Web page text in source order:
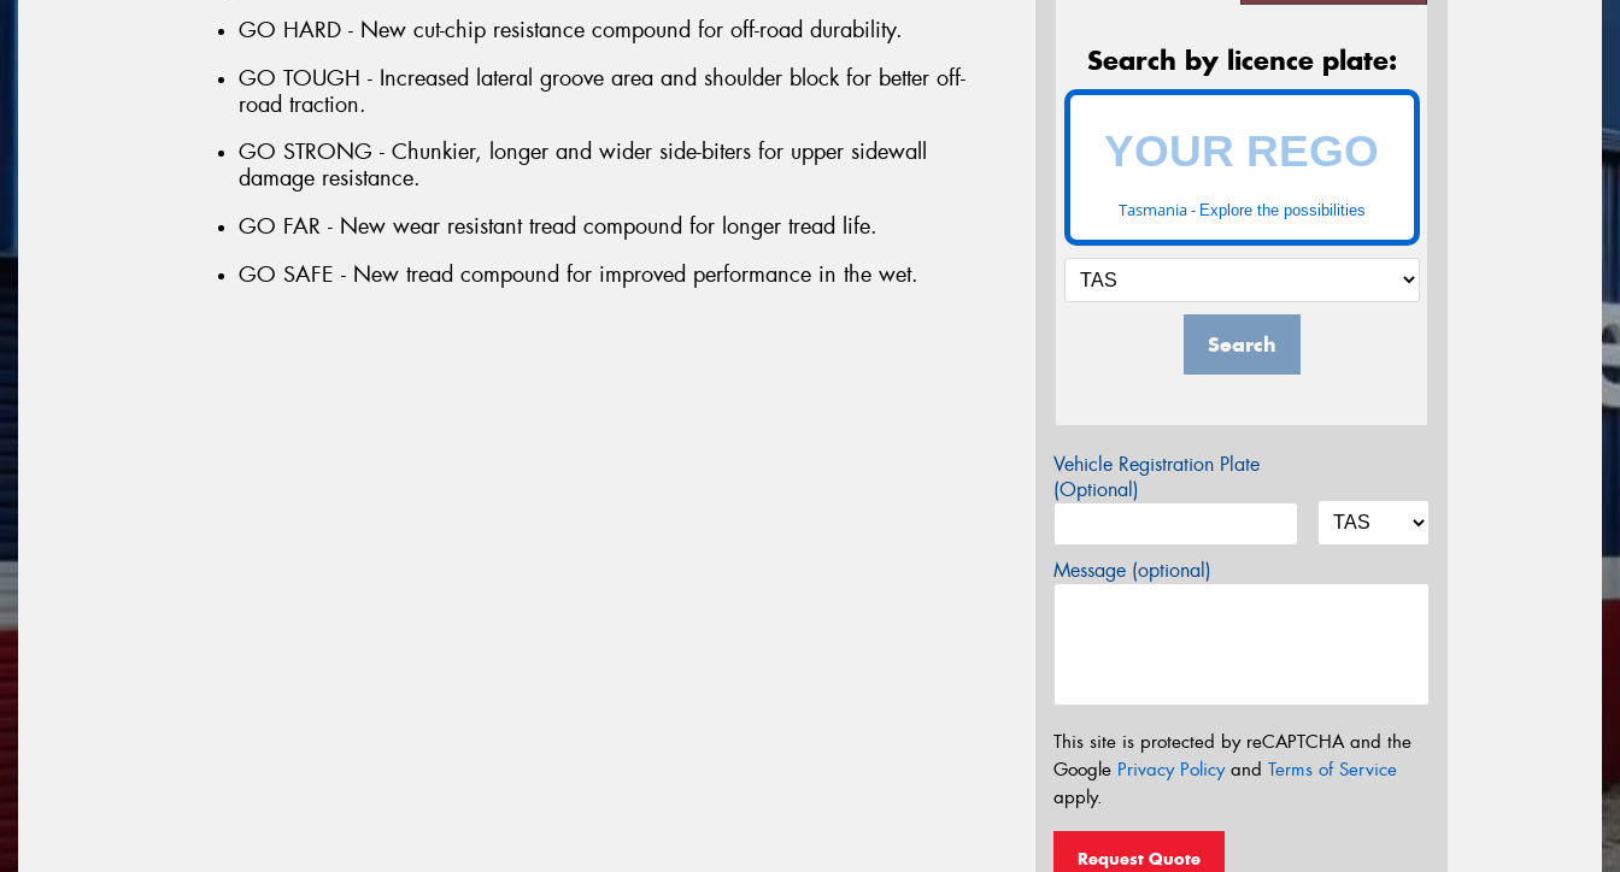
GO HARD - New cut-chip resistance compound for off-road durability.
GO TOUGH - Increased lateral groove area and shoulder block for better off-
road traction.
GO STRONG - Chunkier, longer and wider side-biters for upper sidewall
damage resistance.
GO FAR - New wear resistant tread compound for longer tread life.
GO SAFE - New tread compound for improved performance in the wet.
Search by licence plate:
Tasmania - Explore the possibilities
Search
Vehicle Registration Plate
(Optional)
Message (optional)
This site is protected by reCAPTCHA and the
Google Privacy Policyand Terms of Service
apply.
Request Quote